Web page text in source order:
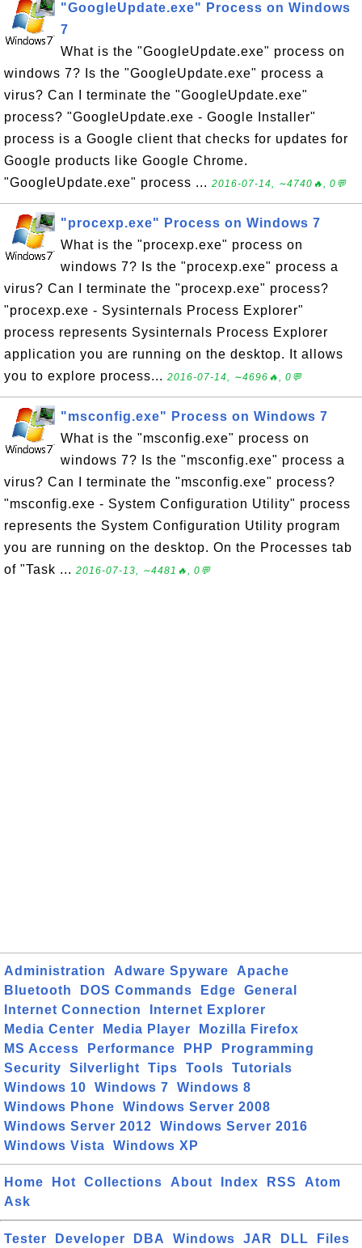
"GoogleUpdate.exe" Process on Windows
7
What is the "GoogleUpdate.exe" process on
windows 7? Is the "GoogleUpdate.exe" process a
virus? Can I terminate the "GoogleUpdate.exe"
process? "GoogleUpdate.exe - Google Installer"
process is a Google client that checks for updates for
Google products like Google Chrome.
"GoogleUpdate.exe" process ... 2016-07-14, ∼4740🔥, 0💬
"procexp.exe" Process on Windows 7
What is the "procexp.exe" process on
windows 7? Is the "procexp.exe" process a
virus? Can I terminate the "procexp.exe" process?
"procexp.exe - Sysinternals Process Explorer"
process represents Sysinternals Process Explorer
application you are running on the desktop. It allows
you to explore process... 2016-07-14, ∼4696🔥, 0💬
"msconfig.exe" Process on Windows 7
What is the "msconfig.exe" process on
windows 7? Is the "msconfig.exe" process a
virus? Can I terminate the "msconfig.exe" process?
"msconfig.exe - System Configuration Utility" process
represents the System Configuration Utility program
you are running on the desktop. On the Processes tab
of "Task ... 2016-07-13, ∼4481🔥, 0💬
Administration Adware Spyware
Apache
Bluetooth
DOS Commands Edge
General
Internet Connection
Internet Explorer
Media Center
Media Player
Mozilla Firefox
MS Access
Performance PHP
Programming
Security
Silverlight Tips Tools
Tutorials
Windows 10
Windows 7
Windows 8
Windows Phone
Windows Server 2008
Windows Server 2012
Windows Server 2016
Windows Vista
Windows XP
Home Hot Collections About Index RSS
Atom
Ask
Tester Developer DBA Windows JAR DLL Files